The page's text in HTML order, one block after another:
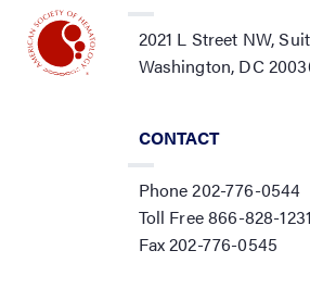
2021 L Street NW,
Washington, DC
CONTACT
Phone 202-776-0544
Toll Free 866-828-1231
Fax 202-776-0545